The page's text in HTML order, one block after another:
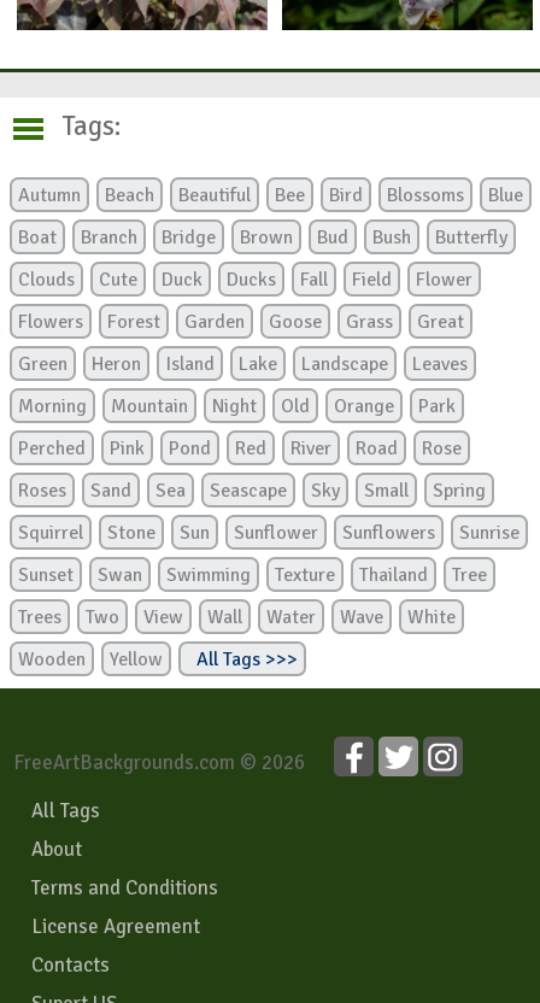
Tags:
Autumn Beach Beautiful Bee Bird Blossoms
Blue
Boat
Branch Bridge Brown Bud Bush
Butterfly
Clouds
Cute Duck Ducks Fall Field
Flower
Flowers
Forest Garden Goose Grass
Great
Green
Heron Island Lake Landscape
Leaves
Morning
Mountain Night Old Orange
Park
Perched
Pink Pond Red River Road
Rose
Roses
Sand Sea Seascape Sky Small
Spring
Squirrel
Stone Sun Sunflower Sunflowers
Sunrise
Sunset
Swan Swimming Texture Thailand
Tree
Trees
Two View Wall Water Wave
White
Wooden
Yellow All Tags >>>
FreeArtBackgrounds.com © 2026
All Tags
About
Terms and Conditions
License Agreement
Contacts